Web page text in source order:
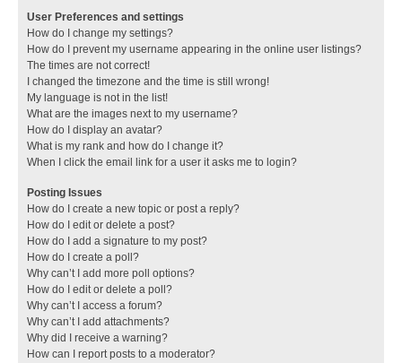
User Preferences and settings
How do I change my settings?
How do I prevent my username appearing in the online user listings?
The times are not correct!
I changed the timezone and the time is still wrong!
My language is not in the list!
What are the images next to my username?
How do I display an avatar?
What is my rank and how do I change it?
When I click the email link for a user it asks me to login?
Posting Issues
How do I create a new topic or post a reply?
How do I edit or delete a post?
How do I add a signature to my post?
How do I create a poll?
Why can’t I add more poll options?
How do I edit or delete a poll?
Why can’t I access a forum?
Why can’t I add attachments?
Why did I receive a warning?
How can I report posts to a moderator?